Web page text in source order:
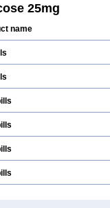
25mg
name